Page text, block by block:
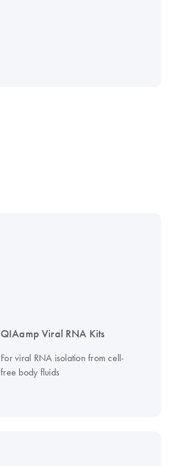
QIAamp Viral RNA Kits
For viral RNA isolation from cell-
free body fluids